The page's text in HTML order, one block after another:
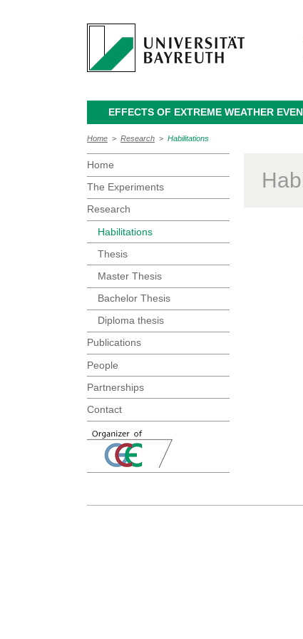
EFFECTS OF EXTREME WEATHER
Home > Research > Habilitations
Home
The Experiments
Research
Habilitations
Thesis
Master Thesis
Bachelor Thesis
Diploma thesis
Publications
People
Partnerships
Contact